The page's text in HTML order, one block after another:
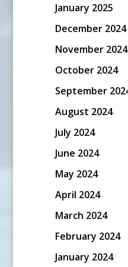
January 2025
December 2024
November 2024
October 2024
September
August 2024
July 2024
June 2024
May 2024
April 2024
March 2024
February 2024
January 2024